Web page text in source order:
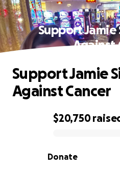
Support Jamie
Against
0% complete
$20,750
Donate
Support Jamie
Against Cancer